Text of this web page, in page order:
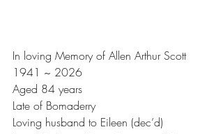
In loving Memory of Allen Arthur Scott
1941 ~ 2026
Aged 84 years
Late of Bomaderry
Loving husband to Eileen (dec’d)